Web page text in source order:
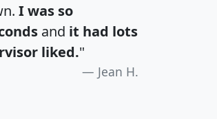
I was so
and it had lots
liked."
Jean H.